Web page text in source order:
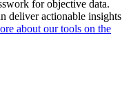
for objective data.
deliver actionable insights
about our tools on the